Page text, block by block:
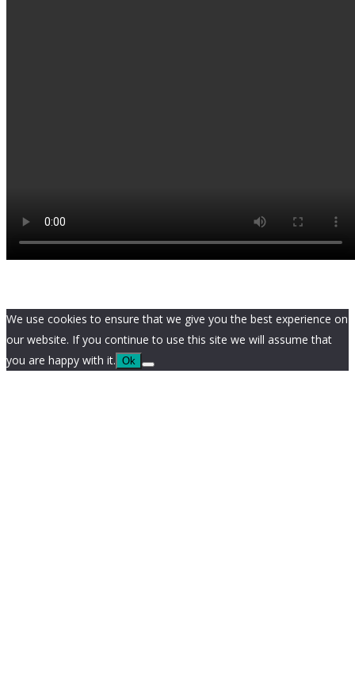
We use cookies to ensure that we give you the best experience on
our website. If you continue to use this site we will assume that
you are happy with it. Ok